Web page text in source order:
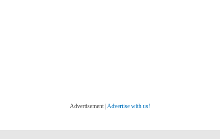
Advertisement | Advertise with us!